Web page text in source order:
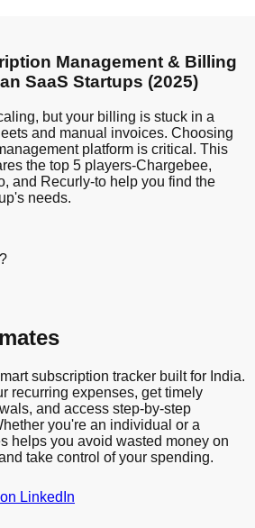
Management & Billing
SaaS Startups (2025)
but your billing is stuck in a
and manual invoices. Choosing
platform is critical. This
the top 5 players-Chargebee,
and Recurly-to help you find the
needs.
subscription tracker built for India.
recurring expenses, get timely
and access step-by-step
you're an individual or a
helps you avoid wasted money on
take control of your spending.
LinkedIn